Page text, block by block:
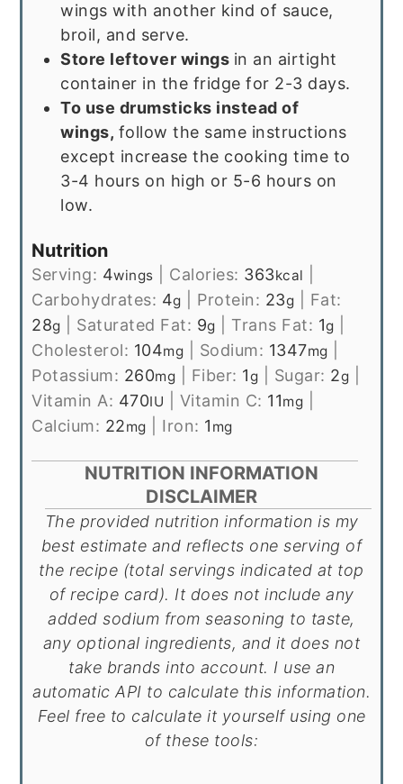
wings with another kind of sauce,
broil, and serve.
Store leftover wings in an airtight
container in the fridge for 2-3 days.
To use drumsticks instead of
wings, follow the same instructions
except increase the cooking time to
3-4 hours on high or 5-6 hours on
low.
Nutrition
Serving: 4wings Calories: 363kcal
Carbohydrates: 4g Protein: 23g
Fat:
28g Saturated Fat: 9g Trans Fat: 1g
Cholesterol: 104mg Sodium: 1347mg
Potassium: 260mg Fiber: 1g Sugar: 2g
Vitamin A: 470IU Vitamin C: 11mg
Calcium: 22mg Iron: 1 mg
NUTRITION INFORMATION
DISCLAIMER
The provided nutrition information is my
best estimate and reflects one serving of
the recipe (total servings indicated at top
of recipe card). It does not include any
added sodium from seasoning to taste,
any optional ingredients, and it does not
take brands into account. I use an
automatic API to calculate this information.
Feel free to calculate it yourself using one
of these tools: